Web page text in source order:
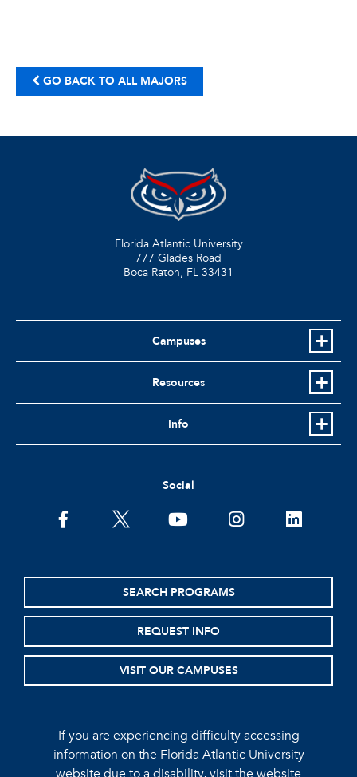
GO BACK TO ALL MAJORS
Florida Atlantic University
777 Glades Road
Boca Raton, FL 33431
Campuses
Resources
Info
Social
facebooktwitter youtubeinstagramlinkedin
SEARCH PROGRAMS
REQUEST INFO
VISIT OUR CAMPUSES
If you are experiencing difficulty accessing
information on the Florida Atlantic University